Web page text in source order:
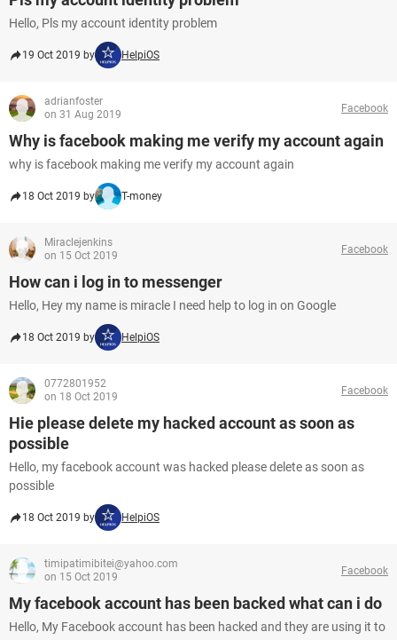
Hello, Pls my account identity problem
19 Oct 2019 by HelpiOS
adrianfoster
on 31 Aug 2019
Facebook
Why is facebook making me verify my account again
why is facebook making me verify my account again
18 Oct 2019 by T-money
Miraclejenkins
on 15 Oct 2019
Facebook
How can i log in to messenger
Hello, Hey my name is miracle I need help to log in on Google
18 Oct 2019 by HelpiOS
0772801952
on 18 Oct 2019
Facebook
Hie please delete my hacked account as soon as
possible
Hello, my facebook account was hacked please delete as soon as
possible
18 Oct 2019 by HelpiOS
timipatimibitei@yahoo.com
on 15 Oct 2019
Facebook
My facebook account has been backed what can i do
Hello, My Facebook account has been hacked and they are using it to